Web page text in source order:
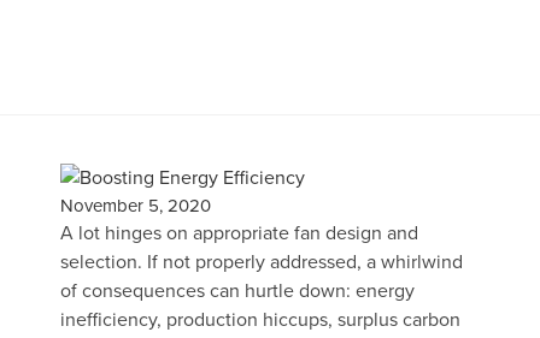
November 5, 2020
A lot hinges on appropriate fan design and
selection. If not properly addressed, a whirlwind
of consequences can hurtle down: energy
inefficiency, production hiccups, surplus carbon